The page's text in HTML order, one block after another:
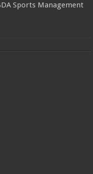
Sports Management